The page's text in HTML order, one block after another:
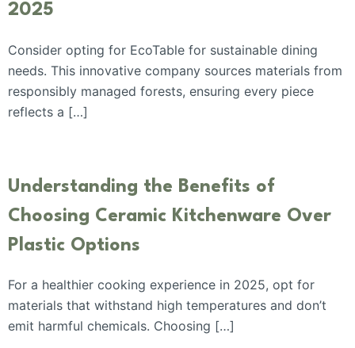
2025
Consider opting for EcoTable for sustainable dining
needs. This innovative company sources materials from
responsibly managed forests, ensuring every piece
reflects a […]
Understanding the Benefits of
Choosing Ceramic Kitchenware Over
Plastic Options
For a healthier cooking experience in 2025, opt for
materials that withstand high temperatures and don’t
emit harmful chemicals. Choosing […]